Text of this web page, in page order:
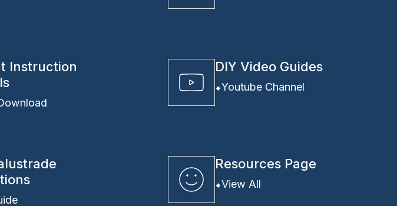
Instruction
DIY Video Guides
Youtube Channel
Resources Page
View All